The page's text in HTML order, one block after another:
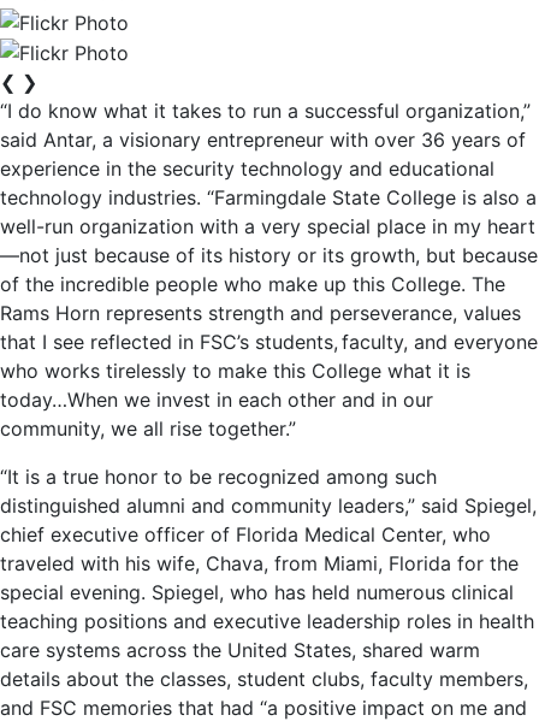
❮ ❯
“I do know what it takes to run a successful organization,”
said Antar, a visionary entrepreneur with over 36 years of
experience in the security technology and educational
technology industries. “Farmingdale State College is also a
well-run organization with a very special place in my heart
—not just because of its history or its growth, but because
of the incredible people who make up this College. The
Rams Horn represents strength and perseverance, values
that I see reflected in FSC’s students, faculty, and everyone
who works tirelessly to make this College what it is
today…When we invest in each other and in our
community, we all rise together.”
“It is a true honor to be recognized among such
distinguished alumni and community leaders,” said Spiegel,
chief executive officer of Florida Medical Center, who
traveled with his wife, Chava, from Miami, Florida for the
special evening. Spiegel, who has held numerous clinical
teaching positions and executive leadership roles in health
care systems across the United States, shared warm
details about the classes, student clubs, faculty members,
and FSC memories that had “a positive impact on me and